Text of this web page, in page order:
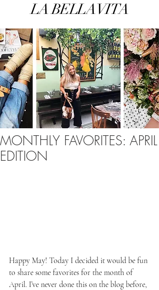
LA BELLA VITA
MONTHLY FAVORITES: APRIL
EDITION
Happy May! Today I decided it would be fun
to share some favorites for the month of
April. I’ve never done this on the blog before,